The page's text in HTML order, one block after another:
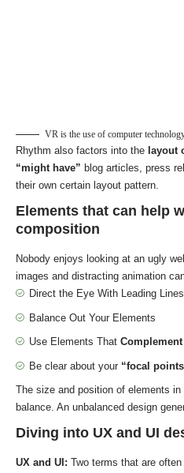
VR is the use of computer
Rhythm also factors into the layout
“might have” blog articles, press
their own certain layout pattern.
Elements that can help
composition
Nobody enjoys looking at an ugly
images and distracting animation
Direct the Eye With Leading Lines
Balance Out Your Elements
Use Elements That
Be clear about your “focal
The size and position of elements
balance. An unbalanced design
Diving into UX and UI
UX and UI: Two terms that are